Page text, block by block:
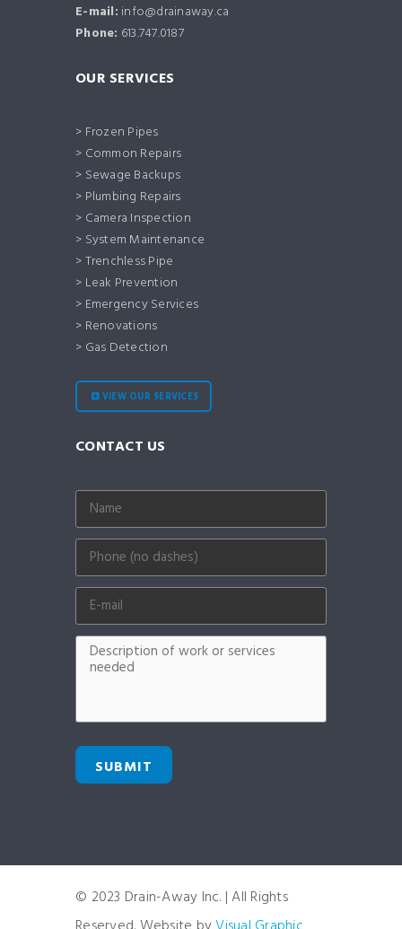
E-mail: info@drainaway.ca
Phone: 613.747.0187
OUR SERVICES
> Frozen Pipes
> Common Repairs
> Sewage Backups
> Plumbing Repairs
> Camera Inspection
> System Maintenance
> Trenchless Pipe
> Leak Prevention
> Emergency Services
> Renovations
> Gas Detection
VIEW OUR SERVICES
CONTACT US
SUBMIT
© 2023 Drain-Away Inc. | All Rights